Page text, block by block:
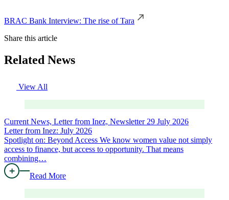
BRAC Bank Interview: The rise of Tara
Share this article
Related News
View All
Current News, Letter from Inez, Newsletter 29 July 2026
Letter from Inez: July 2026
Spotlight on: Beyond Access We know women value not simply
access to finance, but access to opportunity. That means
combining…
Read More